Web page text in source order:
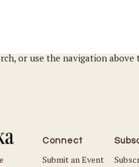
or use the navigation
Connect
Submit an Event